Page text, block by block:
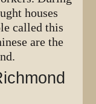
houses
called this
are the